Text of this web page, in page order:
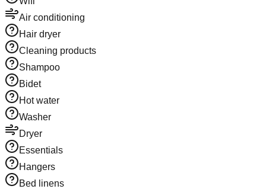
Air conditioning
Hair dryer
Cleaning products
Shampoo
Bidet
Hot water
Washer
Dryer
Essentials
Hangers
Bed linens